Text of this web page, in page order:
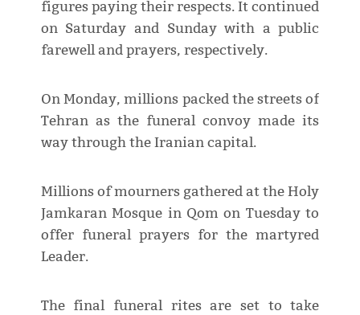
figures paying their respects. It continued
on Saturday and Sunday with a public
farewell and prayers, respectively.
On Monday, millions packed the streets of
Tehran as the funeral convoy made its
way through the Iranian capital.
Millions of mourners gathered at the Holy
Jamkaran Mosque in Qom on Tuesday to
offer funeral prayers for the martyred
Leader.
The final funeral rites are set to take